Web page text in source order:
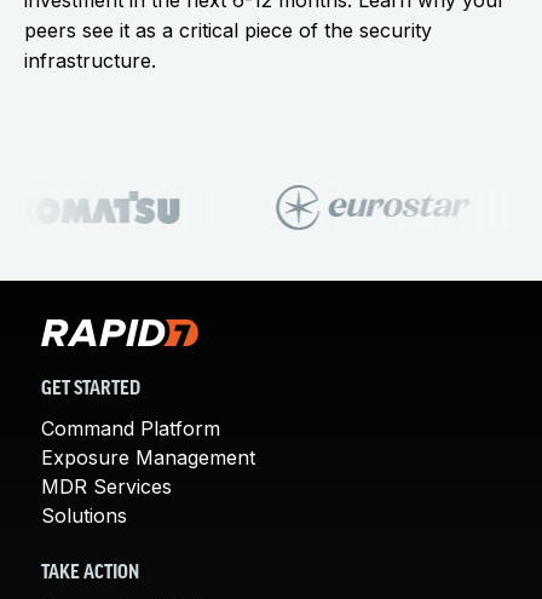
peers see it as a critical piece of the security
infrastructure.
GET STARTED
Command Platform
Exposure Management
MDR Services
Solutions
TAKE ACTION